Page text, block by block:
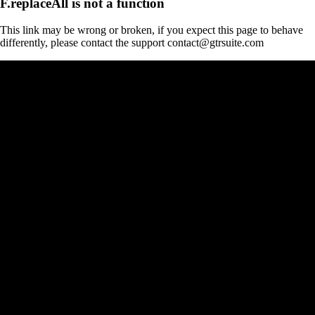
This link may be wrong or broken, if you expect this page to behave
differently, please contact the support contact@gtrsuite.com